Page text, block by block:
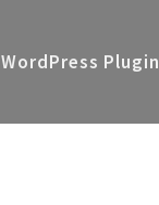
WordPress Plugin